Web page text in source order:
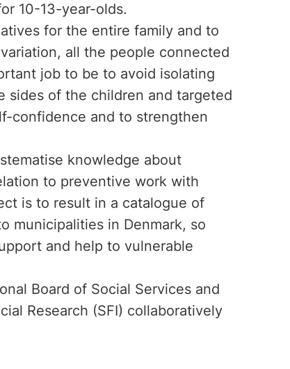
10-13-year-olds.
for the entire family and to
all the people connected
job to be to avoid isolating
sides of the children and targeted
confidence and to strengthen
knowledge about
to preventive work with
is to result in a catalogue of
municipalities in Denmark, so
and help to vulnerable
Board of Social Services and
Research (SFI) collaboratively